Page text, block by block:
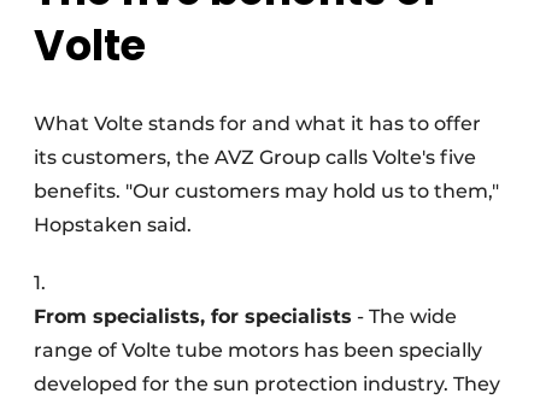
Volte
What Volte stands for and what it has to offer
its customers, the AVZ Group calls Volte's five
benefits. "Our customers may hold us to them,"
Hopstaken said.
1.
From specialists, for specialists - The wide
range of Volte tube motors has been specially
developed for the sun protection industry. They